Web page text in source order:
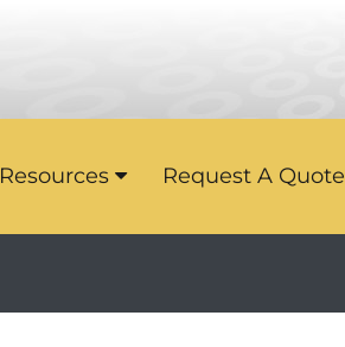
Resources Request A Quote